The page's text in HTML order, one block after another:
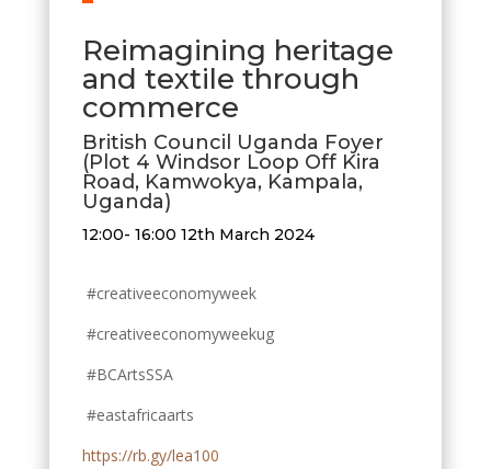
​Reimagining heritage
and textile through
commerce
British Council Uganda Foyer
(Plot 4 Windsor Loop Off Kira
Road, Kamwokya, Kampala,
Uganda)
12:00- 16:00 12th March 2024
#creativeeconomyweek
#creativeeconomyweekug
#BCArtsSSA
#eastafricaarts
https://rb.gy/lea100